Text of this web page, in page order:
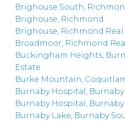
Brighouse South,
Brighouse, Richmond
Brighouse, Richmond Real
Broadmoor, Richmond
Buckingham Heights,
Estate
Burke Mountain,
Burnaby Hospital,
Burnaby Hospital,
Burnaby Lake, Burnaby